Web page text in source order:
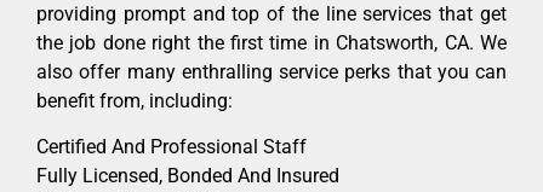
providing prompt and top of the line services that get
the job done right the first time in Chatsworth, CA. We
also offer many enthralling service perks that you can
benefit from, including:
Certified And Professional Staff
Fully Licensed, Bonded And Insured